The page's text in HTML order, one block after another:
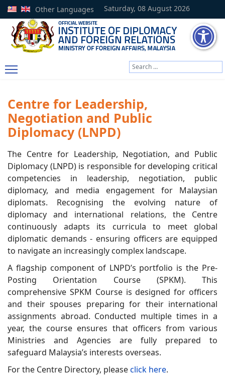
Saturday, 08 August 2026
Other Languages
Centre for Leadership,
Negotiation and Public
Diplomacy (LNPD)
The Centre for Leadership, Negotiation, and Public
Diplomacy (LNPD) is responsible for developing critical
competencies in leadership, negotiation, public
diplomacy, and media engagement for Malaysian
diplomats. Recognising the evolving nature of
diplomacy and international relations, the Centre
continuously adapts its curricula to meet global
diplomatic demands - ensuring officers are equipped
to navigate an increasingly complex landscape.
A flagship component of LNPD’s portfolio is the Pre-
Posting Orientation Course (SPKM). This
comprehensive SPKM Course is designed for officers
and their spouses preparing for their international
assignments abroad. Conducted multiple times in a
year, the course ensures that officers from various
Ministries and Agencies are fully prepared to
safeguard Malaysia’s interests overseas.
For the Centre Directory, pleaseclick here.